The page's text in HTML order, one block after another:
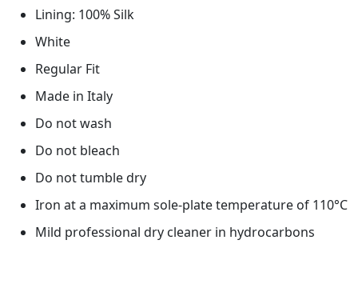
Lining: 100% Silk
White
Regular Fit
Made in Italy
Do not wash
Do not bleach
Do not tumble dry
Iron at a maximum sole-plate temperature of 110°C
Mild professional dry cleaner in hydrocarbons